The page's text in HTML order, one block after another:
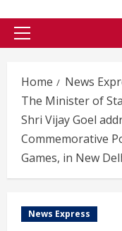
Primary
Home
News
The Minister of
Shri Vijay Goel
Commemorative
Games, in New
News Express